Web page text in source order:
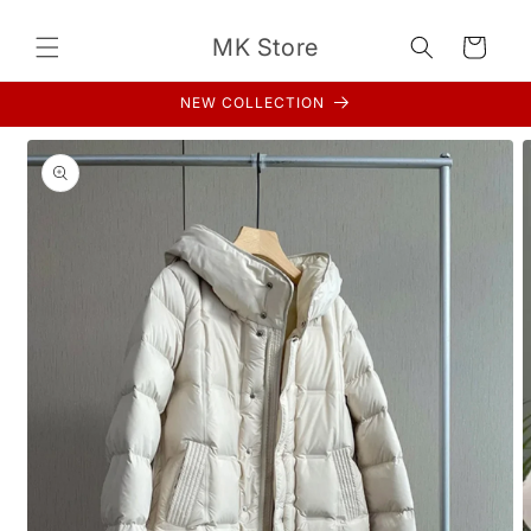
content
MK Store Cart
NEW COLLECTION
Skip to
product
information